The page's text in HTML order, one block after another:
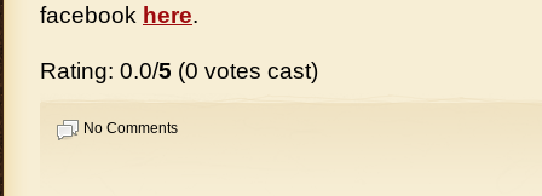
facebook here.
Rating: 0.0/5 (0 votes cast)
No Comments